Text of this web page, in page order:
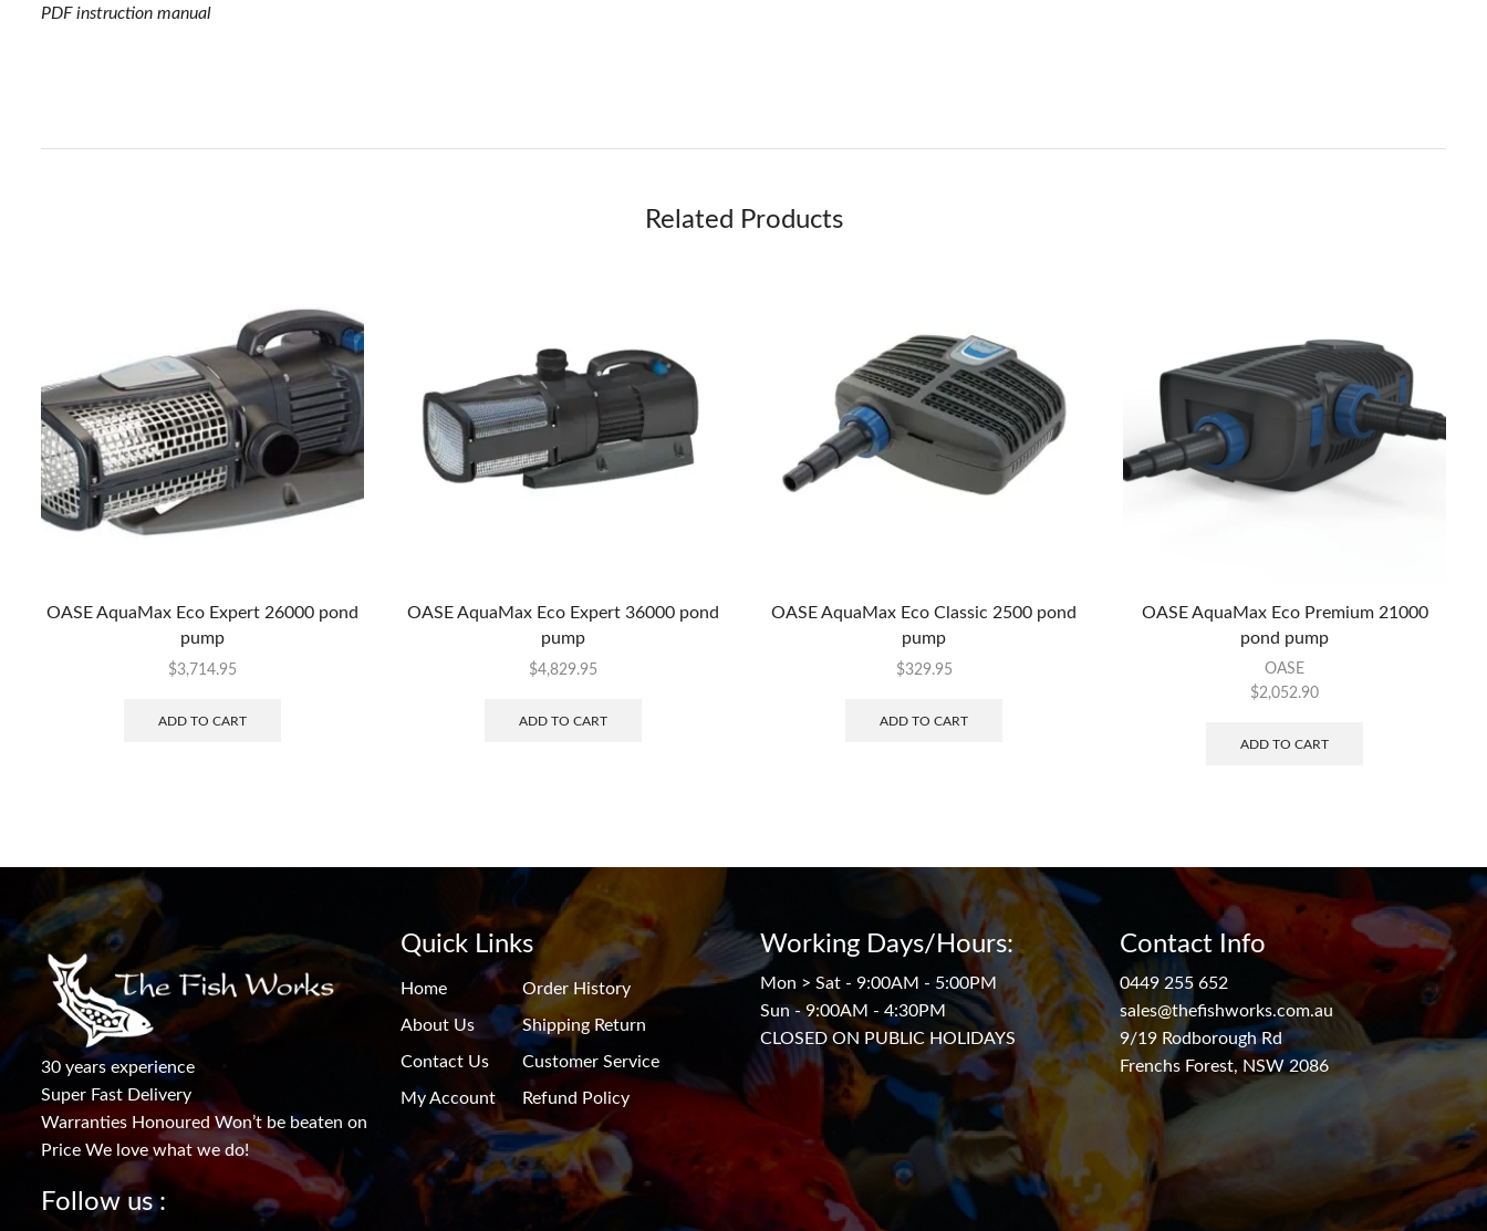
PDF instruction manual
Related Products
OASE AquaMax Eco Expert 26000 pond
pump
$3,714.95
ADD TO CART
OASE AquaMax Eco Expert 36000 pond
pump
$4,829.95
ADD TO CART
OASE AquaMax Eco Classic 2500 pond
pump
$329.95
ADD TO CART
OASE AquaMax Eco Premium 21000
pond pump
OASE
$2,052.90
ADD TO CART
30 years experience
Super Fast Delivery
Warranties Honoured Won’t be beaten on
Price We love what we do!
Follow us :
Quick Links
Home
About Us
Contact Us
My Account
Order History
Shipping Return
Customer Service
Refund Policy
Working Days/Hours:
Mon > Sat - 9:00AM - 5:00PM
Sun - 9:00AM - 4:30PM
CLOSED ON PUBLIC HOLIDAYS
Contact Info
0449 255 652
sales@thefishworks.com.au
9/19 Rodborough Rd
Frenchs Forest, NSW 2086